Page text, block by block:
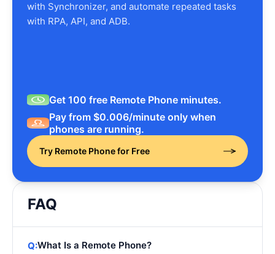
with Synchronizer, and automate repeated tasks
with RPA, API, and ADB.
Get 100 free Remote Phone minutes.
Pay from $0.006/minute only when
phones are running.
Try Remote Phone for Free
FAQ
Q:What Is a Remote Phone?